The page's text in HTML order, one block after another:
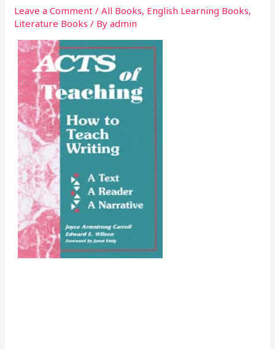
Leave a Comment /All Books, English Learning Books,
Literature Books / Byadmin